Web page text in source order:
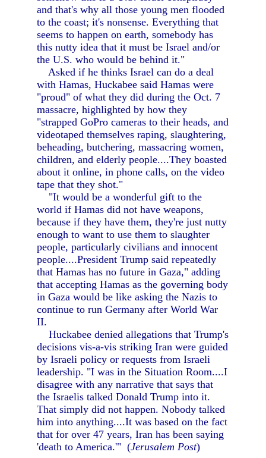
and that's why all those young men flooded
to the coast; it's nonsense. Everything that
seems to happen on earth, somebody has
this nutty idea that it must be Israel and/or
the U.S. who would be behind it."
Asked if he thinks Israel can do a deal
with Hamas, Huckabee said Hamas were
"proud" of what they did during the Oct. 7
massacre, highlighted by how they
"strapped GoPro cameras to their heads, and
videotaped themselves raping, slaughtering,
beheading, butchering, massacring women,
children, and elderly people....They boasted
about it online, in phone calls, on the video
tape that they shot."
"It would be a wonderful gift to the
world if Hamas did not have weapons,
because if they have them, they're just nutty
enough to want to use them to slaughter
people, particularly civilians and innocent
people....President Trump said repeatedly
that Hamas has no future in Gaza," adding
that accepting Hamas as the governing body
in Gaza would be like asking the Nazis to
continue to run Germany after World War
II.
Huckabee denied allegations that Trump's
decisions vis-a-vis striking Iran were guided
by Israeli policy or requests from Israeli
leadership. "I was in the Situation Room....I
disagree with any narrative that says that
the Israelis talked Donald Trump into it.
That simply did not happen. Nobody talked
him into anything....It was based on the fact
that for over 47 years, Iran has been saying
'death to America.'" (Jerusalem Post)